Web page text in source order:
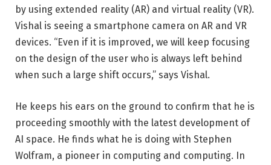
by using extended reality (AR) and virtual reality (VR).
Vishal is seeing a smartphone camera on AR and VR
devices. “Even if it is improved, we will keep focusing
on the design of the user who is always left behind
when such a large shift occurs,” says Vishal.
He keeps his ears on the ground to confirm that he is
proceeding smoothly with the latest development of
AI space. He finds what he is doing with Stephen
Wolfram, a pioneer in computing and computing. In